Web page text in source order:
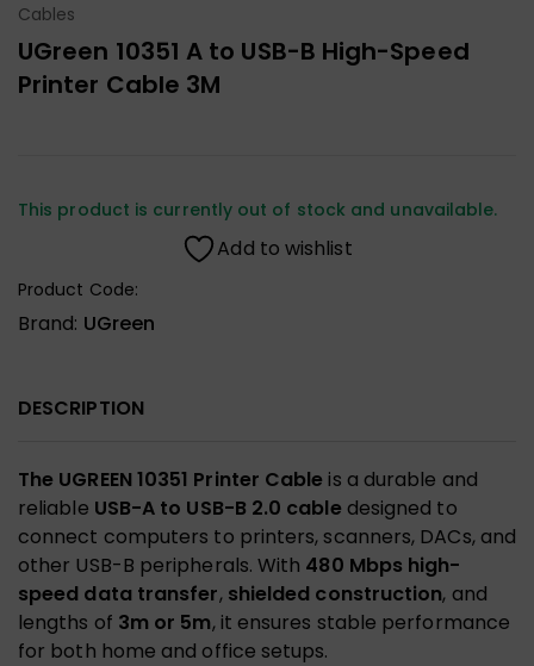
Cables
UGreen 10351 A to USB-B High-Speed
Printer Cable 3M
This product is currently out of stock and unavailable.
Add to wishlist
Product Code:
Brand: UGreen
DESCRIPTION
The UGREEN 10351 Printer Cable is a durable and
reliable USB-A to USB-B 2.0 cable designed to
connect computers to printers, scanners, DACs, and
other USB-B peripherals. With 480 Mbps high-
speed data transfer, shielded construction, and
lengths of 3m or 5m, it ensures stable performance
for both home and office setups.